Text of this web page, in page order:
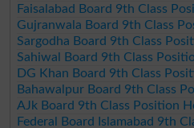
Faisalabad Board 9th Class
Gujranwala Board 9th Class
Sargodha Board 9th Class
Sahiwal Board 9th Class
DG Khan Board 9th Class
Bahawalpur Board 9th Class
AJk Board 9th Class Position
Federal Board Islamabad 9th